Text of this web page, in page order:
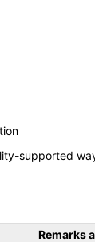
supported
Remarks